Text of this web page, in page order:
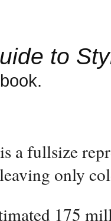
to
a fullsize
only
175